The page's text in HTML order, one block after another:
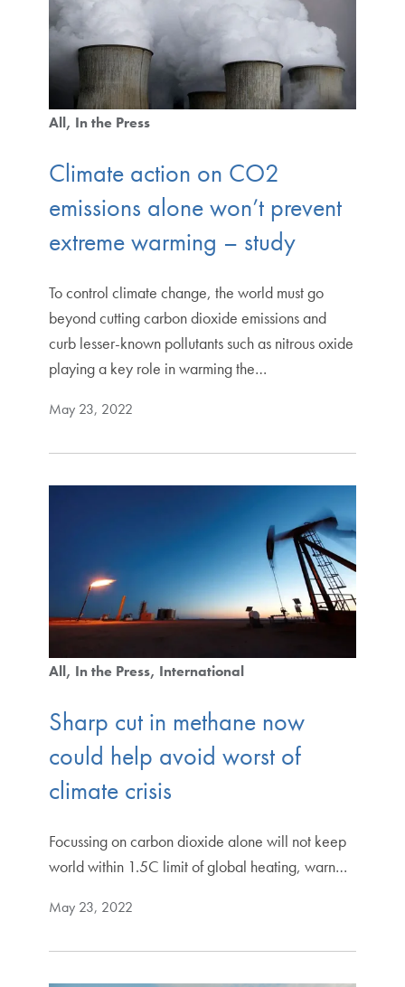
All In the Press
Climate action on CO2
emissions alone won’t prevent
extreme warming – study
To control climate change, the world must go
beyond cutting carbon dioxide emissions and
curb lesser-known pollutants such as nitrous oxide
playing a key role in warming the…
May 23, 2022
All In the Press International
Sharp cut in methane now
could help avoid worst of
climate crisis
Focussing on carbon dioxide alone will not keep
world within 1.5C limit of global heating, warn…
May 23, 2022